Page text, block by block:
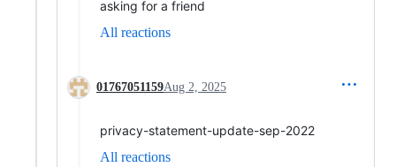
asking for a friend
All reactions
01767051159Aug 2, 2025
privacy-statement-update-sep-2022
All reactions